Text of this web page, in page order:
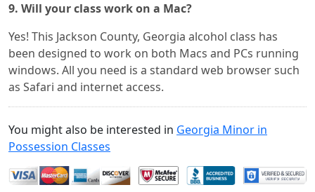
9. Will your class work on a Mac?
Yes! This Jackson County, Georgia alcohol class has
been designed to work on both Macs and PCs running
windows. All you need is a standard web browser such
as Safari and internet access.
You might also be interested in Georgia Minor in
Possession Classes